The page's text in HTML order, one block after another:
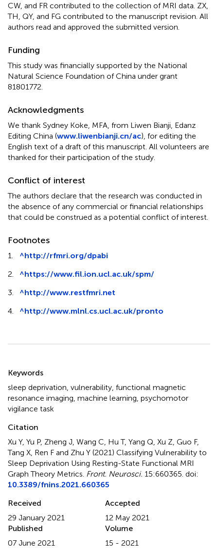
CW, and FR contributed to the collection of MRI data. ZX,
TH, QY, and FG contributed to the manuscript revision. All
authors read and approved the submitted version.
Funding
This study was financially supported by the National
Natural Science Foundation of China under grant
81801772.
Acknowledgments
We thank Sydney Koke, MFA, from Liwen Bianji, Edanz
Editing China (www.liwenbianji.cn/ac), for editing the
English text of a draft of this manuscript. All volunteers are
thanked for their participation of the study.
Conflict of interest
The authors declare that the research was conducted in
the absence of any commercial or financial relationships
that could be construed as a potential conflict of interest.
Footnotes
1. ^http://rfmri.org/dpabi
2.
^https://www.fil.ion.ucl.ac.uk/spm/
3.
^http://www.restfmri.net
4.
^http://www.mlnl.cs.ucl.ac.uk/pronto
Keywords
sleep deprivation vulnerability functional magnetic
resonance imaging machine learning psychomotor
vigilance task
Citation
Xu Y, Yu P, Zheng J, Wang C, Hu T, Yang Q, Xu Z, Guo F,
Tang X, Ren F and Zhu Y (2021) Classifying Vulnerability to
Sleep Deprivation Using Resting-State Functional MRI
Graph Theory Metrics Front. Neurosci. 15:660365. doi:
10.3389/fnins.2021.660365
Received
29 January 2021
Accepted
12 May 2021
Published
07 June 2021
Volume
15 - 2021